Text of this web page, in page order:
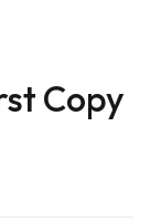
Copy